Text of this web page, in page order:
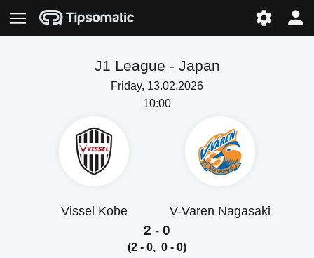
J1 League - Japan
Friday, 13.02.2026
10:00
Vissel Kobe V-Varen Nagasaki
2 - 0
(2 - 0, 0 - 0)